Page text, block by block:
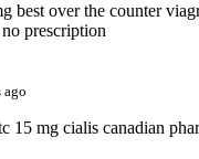
best over the counter
prescription
ago
15 mg cialis canadian